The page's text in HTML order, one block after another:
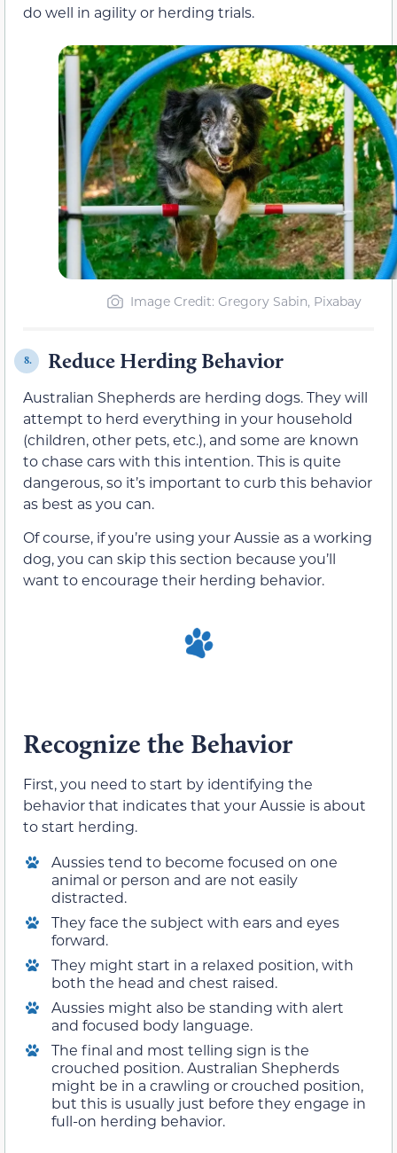
do well in agility or herding trials.
Image Credit: Gregory Sabin, Pixabay
8. Reduce Herding Behavior
Australian Shepherds are herding dogs. They will
attempt to herd everything in your household
(children, other pets, etc.), and some are known
to chase cars with this intention. This is quite
dangerous, so it’s important to curb this behavior
as best as you can.
Of course, if you’re using your Aussie as a working
dog, you can skip this section because you’ll
want to encourage their herding behavior.
Recognize the Behavior
First, you need to start by identifying the
behavior that indicates that your Aussie is about
to start herding.
Aussies tend to become focused on one
animal or person and are not easily
distracted.
They face the subject with ears and eyes
forward.
They might start in a relaxed position, with
both the head and chest raised.
Aussies might also be standing with alert
and focused body language.
The final and most telling sign is the
crouched position. Australian Shepherds
might be in a crawling or crouched position,
but this is usually just before they engage in
full-on herding behavior.